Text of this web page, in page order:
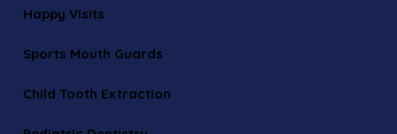
Happy Visits
Sports Mouth Guards
Child Tooth Extraction